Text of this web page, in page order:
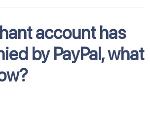
account has
by PayPal, what